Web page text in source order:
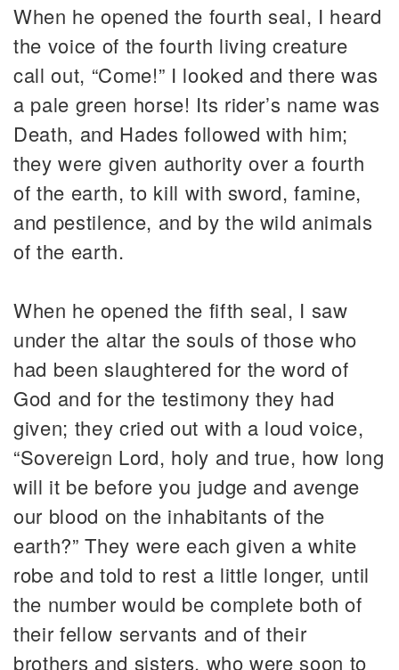
When he opened the fourth seal, I heard
the voice of the fourth living creature
call out, “Come!” I looked and there was
a pale green horse! Its rider’s name was
Death, and Hades followed with him;
they were given authority over a fourth
of the earth, to kill with sword, famine,
and pestilence, and by the wild animals
of the earth.
When he opened the fifth seal, I saw
under the altar the souls of those who
had been slaughtered for the word of
God and for the testimony they had
given; they cried out with a loud voice,
“Sovereign Lord, holy and true, how long
will it be before you judge and avenge
our blood on the inhabitants of the
earth?” They were each given a white
robe and told to rest a little longer, until
the number would be complete both of
their fellow servants and of their
brothers and sisters, who were soon to